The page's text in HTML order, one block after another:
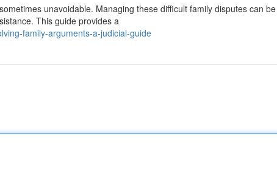
unavoidable. Managing these difficult family disputes can be
This guide provides a
family-arguments-a-judicial-guide